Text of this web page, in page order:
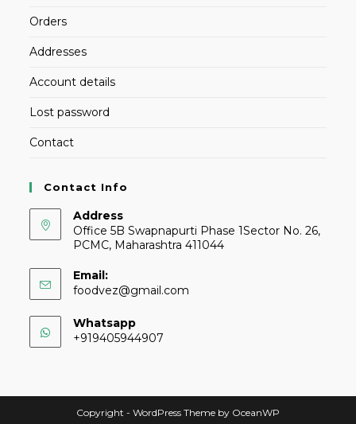
Orders
Addresses
Account details
Lost password
Contact
Contact Info
Address
Office 5B Swapnapurti Phase 1Sector No. 26,
PCMC, Maharashtra 411044
Email:
foodvez@gmail.com
Whatsapp
+919405944907
Copyright - WordPress Theme by OceanWP